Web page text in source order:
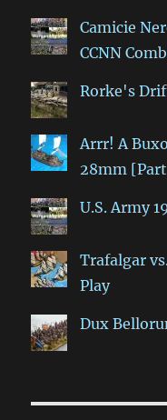
Camicie
CCNN
Rorke's
Arrr! A
28mm
U.S. Army
Trafalgar
Play
Dux